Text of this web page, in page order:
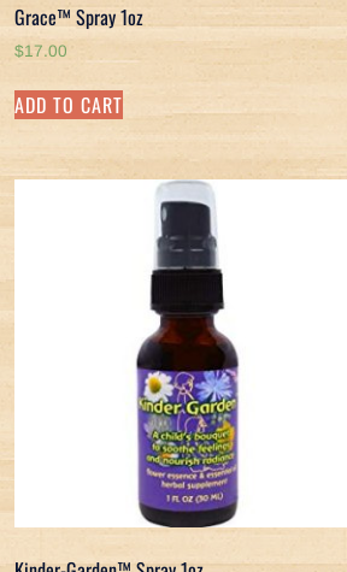
Grace™ Spray 1oz
$17.00
ADD TO CART